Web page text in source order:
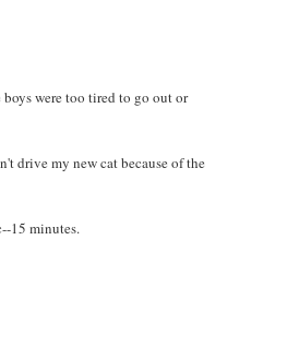
were too tired to go out or
drive my new cat because of the
15 minutes.